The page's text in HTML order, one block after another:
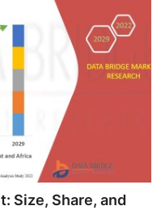
Size, Share, and